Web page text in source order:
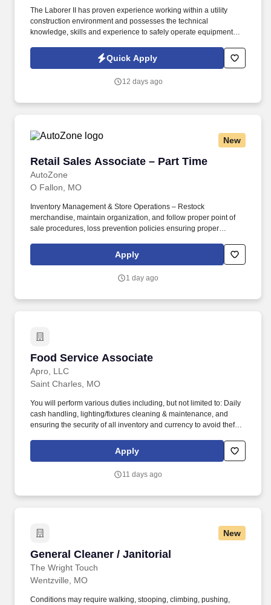
The Laborer II has proven experience working within a utility
construction environment and possesses the technical
knowledge, skills and experience to safely operate equipment
complete various sized utility construction placement projects.
Supports crew with jobsite setup and closeout tasks that could
cones and traffic signs, prepping equipment, etc.
Quick Apply
12 days ago
New
Retail Sales Associate – Part Time
AutoZone
Retail Sales Associate – Part Time
O Fallon, MO
Inventory Management & Store Operations – Restock
merchandise, maintain organization, and follow proper point of
sale procedures, loss prevention policies ensuring proper
Recommend products, services, and promotions to enhance
customer experience, while contributing to sales goals and store
Apply
1 day ago
Food Service Associate
Apro, LLC
Food Service Associate
Saint Charles, MO
You will perform various duties including, but not limited to: Daily
cash handling, lighting/fixtures cleaning & maintenance, and
ensuring the security of all inventory and currency to avoid theft
to 20 pounds from ground to overhead up to 30 minutes of
workday (i.e., assisting in stocking/maintaining inventory levels)
Apply
11 days ago
New
General Cleaner / Janitorial
The Wright Touch
General Cleaner / Janitorial
Wentzville, MO
Conditions may require walking, stooping, climbing, pushing,